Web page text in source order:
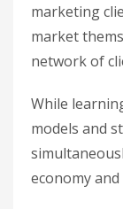
marketing
market
network of
While
models and
economy and